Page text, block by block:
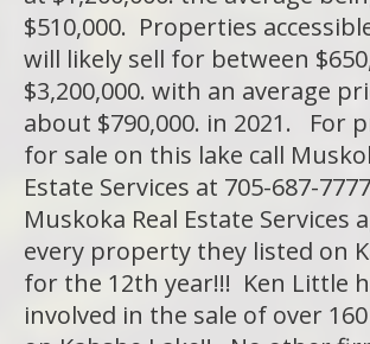
$510,000. Properties
will likely sell for between
$3,200,000. with an average
about $790,000. in 2021. For
for sale on this lake call
Estate Services at 705-687-
Muskoka Real Estate Services
every property they listed on
for the 12th year!!! Ken Little
involved in the sale of over